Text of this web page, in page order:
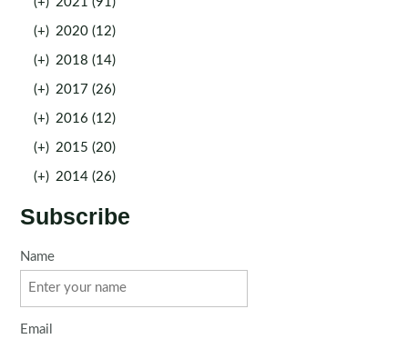
(+) 2020 (12)
(+) 2018 (14)
(+) 2017 (26)
(+) 2016 (12)
(+) 2015 (20)
(+) 2014 (26)
Subscribe
Name
Email